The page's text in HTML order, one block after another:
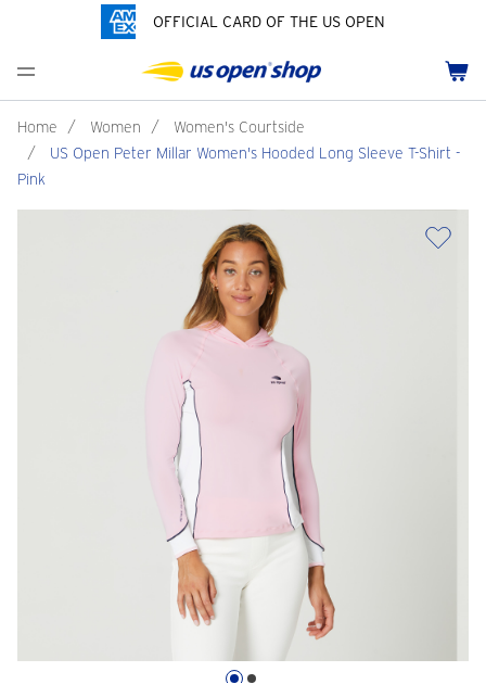
OFFICIAL CARD OF THE US OPEN
Cart
Men's Polos
Men's Hats
Men's Fleece and Outerwear
Women's Hats
Women's Polos
Women's Fleece and Outerwear
Youth Polos
Youth Hats
Infant and Toddler
Accessories
Home Goods
Bags
Pins and Keychains
Tennis Accessories
Pride Collection
Customization
Home / Women /
Women's Courtside
/
US Open Peter Millar Women's Hooded Long Sleeve T-Shirt -
Pink